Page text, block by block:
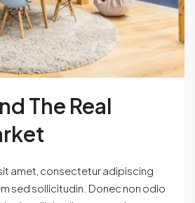
The Real
amet, consectetur adipiscing
sed sollicitudin. Donec non odio